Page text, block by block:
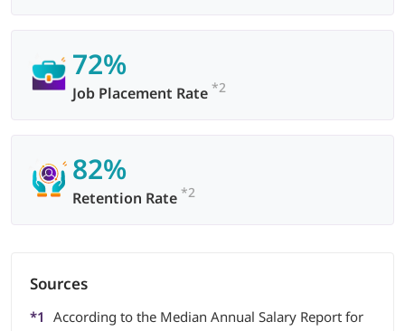
72%
Job Placement Rate *2
82%
Retention Rate *2
Sources
*1 According to the Median Annual Salary Report for